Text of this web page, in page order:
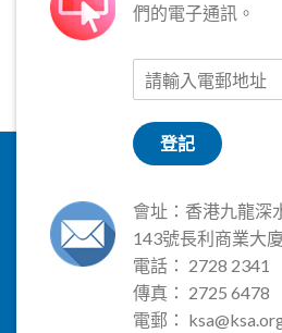
們的電子通訊。
登記
會址：香港九龍深
143號長利商業大
電話： 2728 2341
傳真： 2725 6478
電郵：